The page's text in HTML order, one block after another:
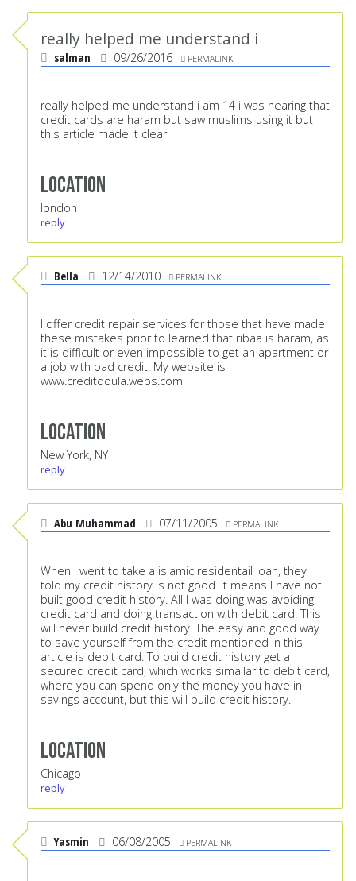
really helped me understand i
salman 09/26/2016 PERMALINK
really helped me understand i am 14 i was hearing that
credit cards are haram but saw muslims using it but
this article made it clear
Location
london
reply
Bella 12/14/2010 PERMALINK
I offer credit repair services for those that have made
these mistakes prior to learned that ribaa is haram, as
it is difficult or even impossible to get an apartment or
a job with bad credit. My website is
www.creditdoula.webs.com
Location
New York, NY
reply
Abu Muhammad 07/11/2005 PERMALINK
When I went to take a islamic residentail loan, they
told my credit history is not good. It means I have not
built good credit history. All I was doing was avoiding
credit card and doing transaction with debit card. This
will never build credit history. The easy and good way
to save yourself from the credit mentioned in this
article is debit card. To build credit history get a
secured credit card, which works simailar to debit card,
where you can spend only the money you have in
savings account, but this will build credit history.
Location
Chicago
reply
Yasmin 06/08/2005 PERMALINK